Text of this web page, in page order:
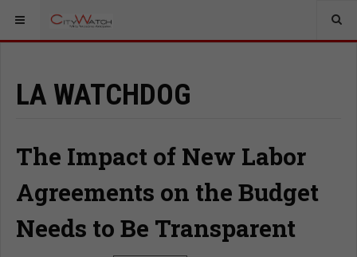
LA WATCHDOG
The Impact of New Labor
Agreements on the Budget
Needs to Be Transparent